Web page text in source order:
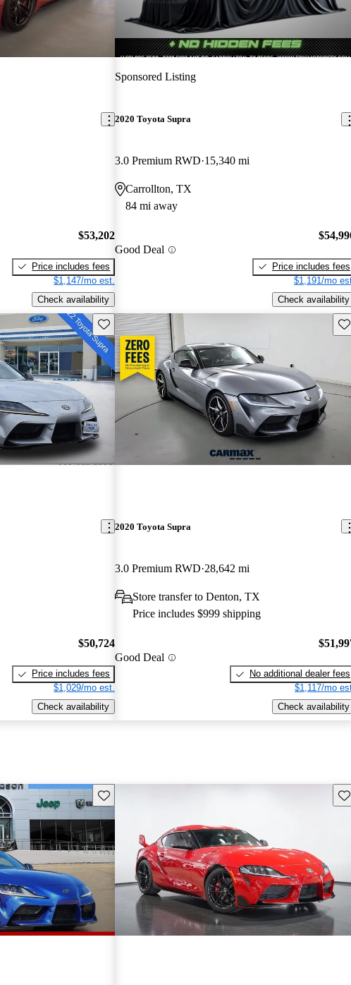
$53,202
Price includes fees
$1,147/mo est.
Check availability
Sponsored Listing
2020 Toyota Supra
3.0 Premium RWD 15,340 mi
Carrollton, TX
84 mi away
Good Deal
Price includes fees
$1,191/mo
Check availability
Save this listing
$50,724
Price includes fees
$1,029/mo est.
Check availability
2020 Toyota Supra
3.0 Premium RWD 28,642 mi
Store transfer to Denton, TX
Price includes $999 shipping
Good Deal
No additional dealer fees
$1,117/mo
Check availability
Save this listing